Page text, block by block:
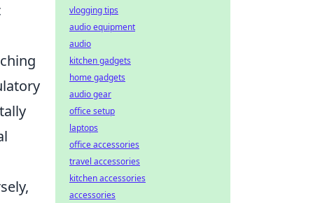
vlogging tips
audio equipment
audio
kitchen gadgets
home gadgets
audio gear
office setup
laptops
office accessories
travel accessories
kitchen accessories
accessories